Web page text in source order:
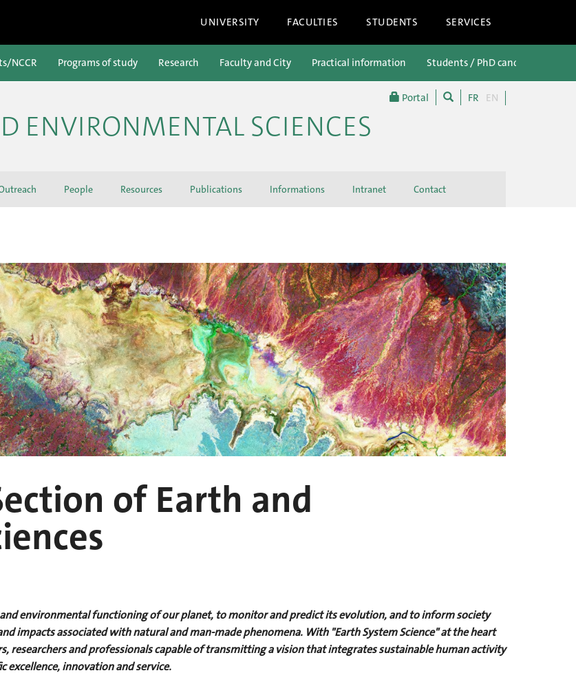
UNIVERSITY FACULTIES STUDENTS SERVICES
Portal FR EN
NCCR Programs of study Research Faculty and City Practical information Students / PhD candidates
ENVIRONMENTAL SCIENCES
People Resources Publications Informations Intranet Contact
of Earth and
environmental functioning of our planet, to monitor and predict its evolution, and to inform society
impacts associated with natural and man-made phenomena. With "Earth System Science" at the heart
researchers and professionals capable of transmitting a vision that integrates sustainable human activity
excellence, innovation and service.